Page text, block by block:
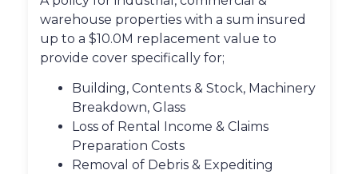
warehouse properties with a sum insured
up to a $10.0M replacement value to
provide cover specifically for;
Building, Contents & Stock, Machinery
Breakdown, Glass
Loss of Rental Income & Claims
Preparation Costs
Removal of Debris & Expediting